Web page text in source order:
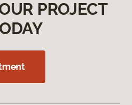
PROJECT